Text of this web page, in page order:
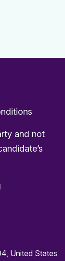
and not
United States